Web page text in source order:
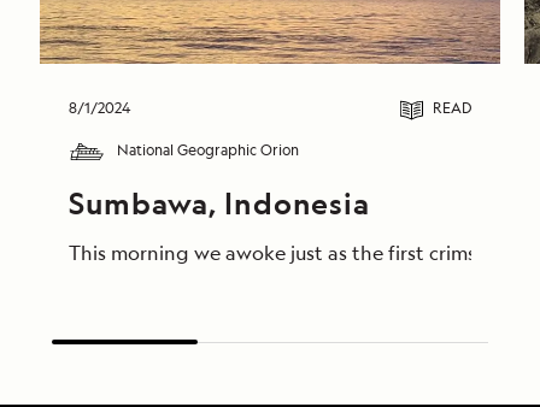
8/1/2024 READ
National Geographic Orion
Sumbawa, Indonesia
This morning we awoke just as the first crimson